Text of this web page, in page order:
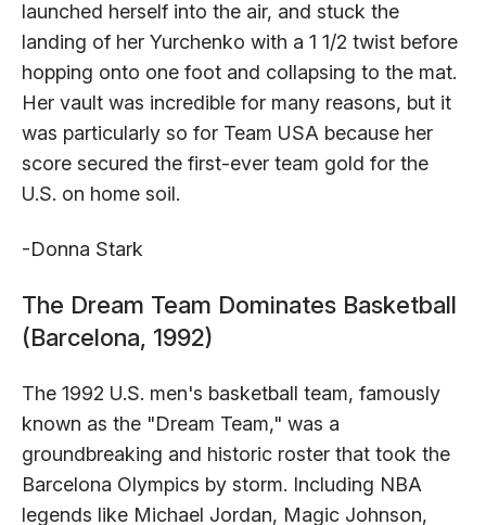
launched herself into the air, and stuck the
landing of her Yurchenko with a 1 1/2 twist before
hopping onto one foot and collapsing to the mat.
Her vault was incredible for many reasons, but it
was particularly so for Team USA because her
score secured the first-ever team gold for the
U.S. on home soil.
-Donna Stark
The Dream Team Dominates Basketball
(Barcelona, 1992)
The 1992 U.S. men's basketball team, famously
known as the "Dream Team," was a
groundbreaking and historic roster that took the
Barcelona Olympics by storm. Including NBA
legends like Michael Jordan, Magic Johnson,